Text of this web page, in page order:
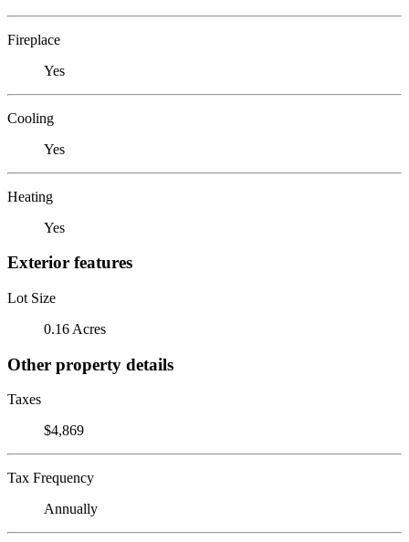
Fireplace
Yes
Cooling
Yes
Heating
Yes
Exterior features
Lot Size
0.16 Acres
Other property details
Taxes
$4,869
Tax Frequency
Annually